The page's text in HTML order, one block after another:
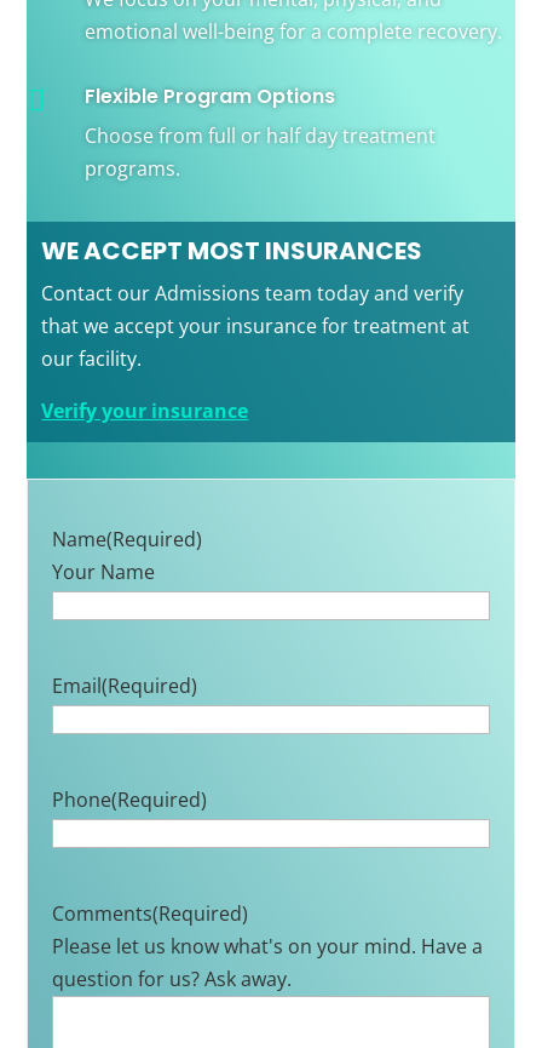
emotional well-being for a complete recovery.
 Flexible Program Options
Choose from full or half day treatment
programs.
WE ACCEPT MOST INSURANCES
Contact our Admissions team today and verify
that we accept your insurance for treatment at
our facility.
Verify your insurance
Name(Required)
Your Name
Email(Required)
Phone(Required)
Comments(Required)
Please let us know what's on your mind. Have a
question for us? Ask away.